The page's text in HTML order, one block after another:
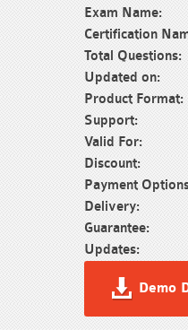
Exam Name:
Certification
Total Questions:
Updated on:
Product Format:
Support:
Valid For:
Discount:
Payment
Delivery:
Guarantee:
Updates:
Demo